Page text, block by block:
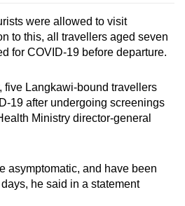
were allowed to visit
to this, all travellers aged seven
for COVID-19 before departure.
five Langkawi-bound travellers
19 after undergoing screenings
Ministry director-general
asymptomatic, and have been
he said in a statement